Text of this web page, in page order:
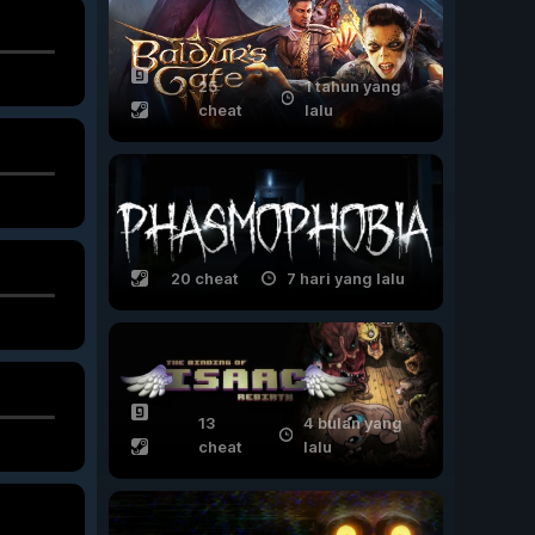
25
cheat
1 tahun yang
lalu
20 cheat 7 hari yang lalu
13
cheat
4 bulan yang
lalu